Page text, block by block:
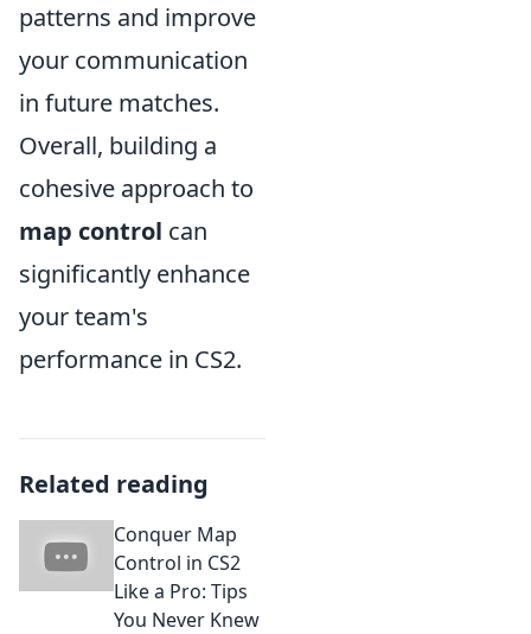
patterns and improve
your communication
in future matches.
Overall, building a
cohesive approach to
map control can
significantly enhance
your team's
performance in CS2.
Related reading
Conquer Map
Control in CS2
Like a Pro: Tips
You Never Knew